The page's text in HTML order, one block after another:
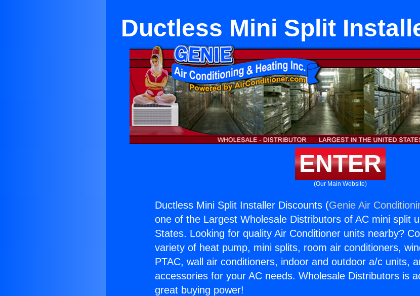
Ductless Mini Split
ENTER
(Our Main Website)
Ductless Mini Split Installer Discounts (Genie Air
one of the Largest Wholesale Distributors of AC mini split
States. Looking for quality Air Conditioner units nearby?
variety of heat pump, mini splits, room air conditioners,
PTAC, wall air conditioners, indoor and outdoor a/c units,
accessories for your AC needs. Wholesale Distributors is
great buying power!